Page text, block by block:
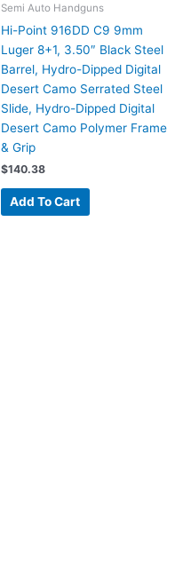
Semi Auto Handguns
Hi-Point 916DD C9 9mm
Luger 8+1, 3.50″ Black Steel
Barrel, Hydro-Dipped Digital
Desert Camo Serrated Steel
Slide, Hydro-Dipped Digital
Desert Camo Polymer Frame
& Grip
$140.38
Add To Cart